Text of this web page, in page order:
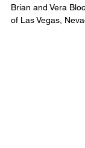
Brian and Vera
of Las Vegas,